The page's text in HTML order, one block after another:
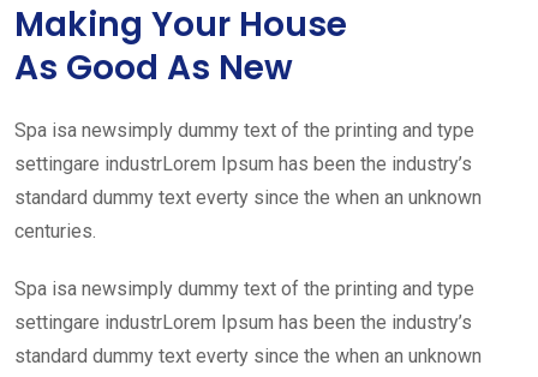
Making Your House
As Good As New
Spa isa newsimply dummy text of the printing and type
settingare industrLorem Ipsum has been the industry’s
standard dummy text everty since the when an unknown
centuries.
Spa isa newsimply dummy text of the printing and type
settingare industrLorem Ipsum has been the industry’s
standard dummy text everty since the when an unknown